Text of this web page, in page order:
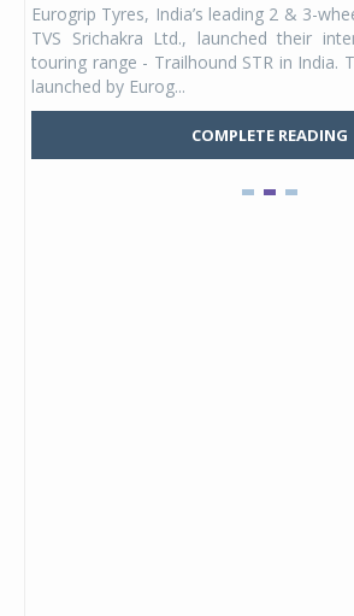
Eurogrip Tyres, India’s leading 2 & 3-
TVS Srichakra Ltd., launched their
touring range - Trailhound STR in India.
launched by Eurog...
COMPLETE READING